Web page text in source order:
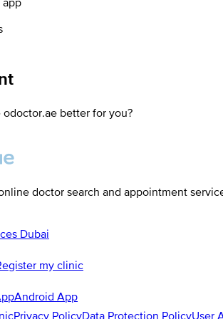
odoctor.ae better for you?
doctor search and appointment
Dubai
my clinic
Android App
Privacy PolicyData Protection PolicyUser